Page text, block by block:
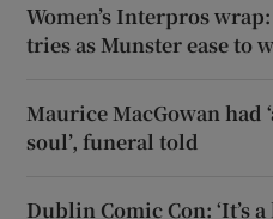
Women’s Interpros
tries as Munster ease to
Maurice MacGowan had
soul’, funeral told
Dublin Comic Con: ‘It’s